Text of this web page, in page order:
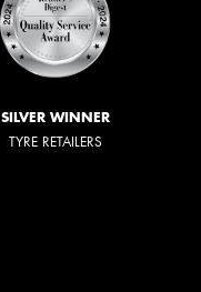
SILVER WINNER
TYRE RETAILERS